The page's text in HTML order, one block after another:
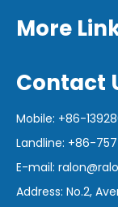
More
Contact
Mobile: +86-
Landline: +86-
E-mail:
Address: No.2,